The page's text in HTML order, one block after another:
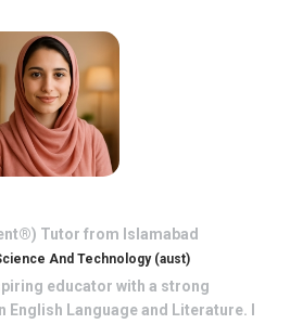
Tutor from Islamabad
And Technology (aust)
educator with a strong
Language and Literature. I